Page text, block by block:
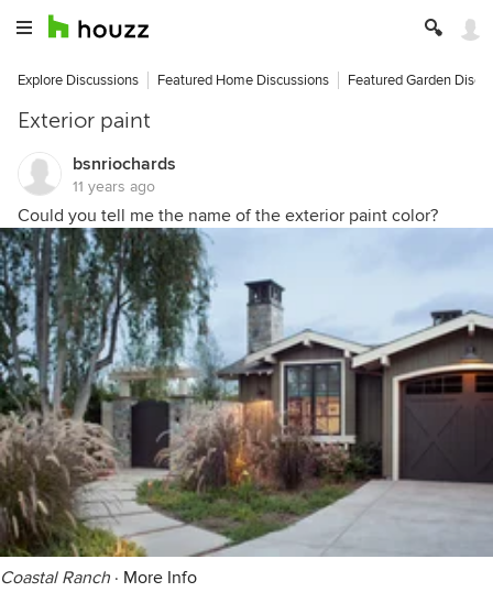
Explore Discussions Featured Home Discussions Featured Garden
Exterior paint
bsnriochards
11 years ago
Could you tell me the name of the exterior paint color?
Coastal Ranch · More Info